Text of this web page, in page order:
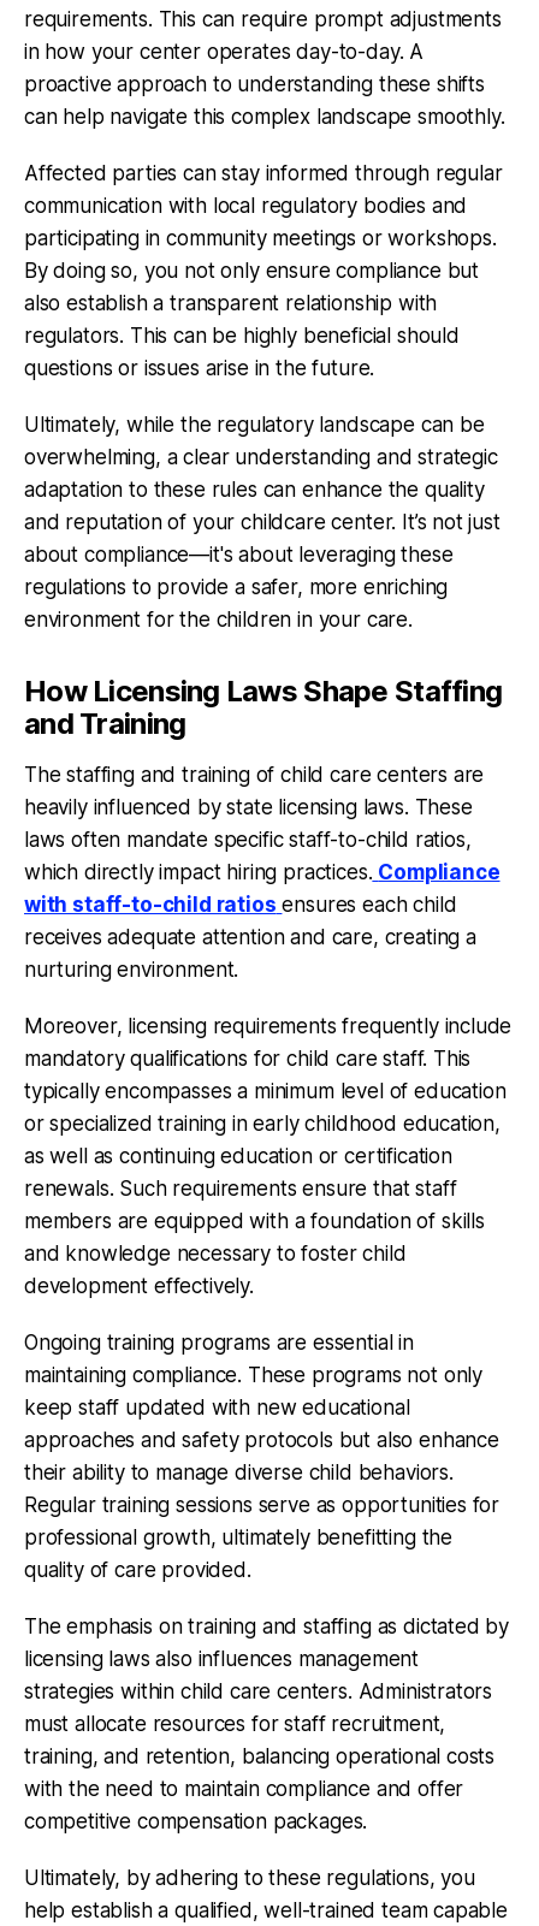
requirements. This can require prompt adjustments
in how your center operates day-to-day. A
proactive approach to understanding these shifts
can help navigate this complex landscape smoothly.
Affected parties can stay informed through regular
communication with local regulatory bodies and
participating in community meetings or workshops.
By doing so, you not only ensure compliance but
also establish a transparent relationship with
regulators. This can be highly beneficial should
questions or issues arise in the future.
Ultimately, while the regulatory landscape can be
overwhelming, a clear understanding and strategic
adaptation to these rules can enhance the quality
and reputation of your childcare center. It’s not just
about compliance—it's about leveraging these
regulations to provide a safer, more enriching
environment for the children in your care.
How Licensing Laws Shape Staffing
and Training
The staffing and training of child care centers are
heavily influenced by state licensing laws. These
laws often mandate specific staff-to-child ratios,
which directly impact hiring practices. Compliance
with staff-to-child ratios ensures each child
receives adequate attention and care, creating a
nurturing environment.
Moreover, licensing requirements frequently include
mandatory qualifications for child care staff. This
typically encompasses a minimum level of education
or specialized training in early childhood education,
as well as continuing education or certification
renewals. Such requirements ensure that staff
members are equipped with a foundation of skills
and knowledge necessary to foster child
development effectively.
Ongoing training programs are essential in
maintaining compliance. These programs not only
keep staff updated with new educational
approaches and safety protocols but also enhance
their ability to manage diverse child behaviors.
Regular training sessions serve as opportunities for
professional growth, ultimately benefitting the
quality of care provided.
The emphasis on training and staffing as dictated by
licensing laws also influences management
strategies within child care centers. Administrators
must allocate resources for staff recruitment,
training, and retention, balancing operational costs
with the need to maintain compliance and offer
competitive compensation packages.
Ultimately, by adhering to these regulations, you
help establish a qualified, well-trained team capable